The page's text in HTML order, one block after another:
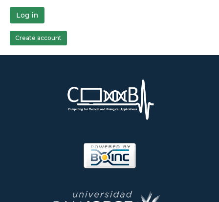
Log in
Create account